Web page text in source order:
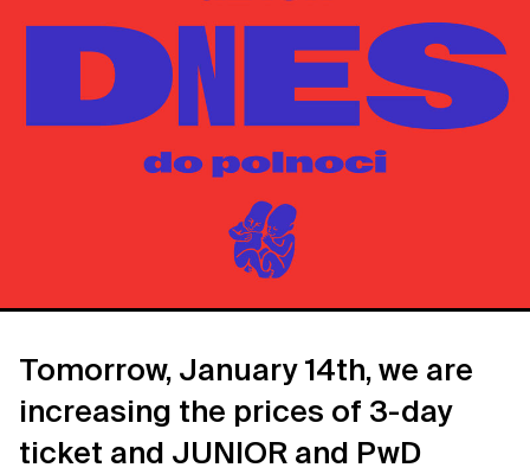
Tomorrow, January 14th, we are
increasing the prices of 3-day
ticket and JUNIOR and PwD